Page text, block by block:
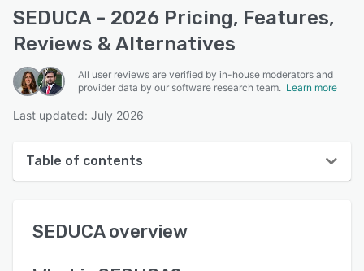
SEDUCA - 2026 Pricing, Features,
Reviews & Alternatives
All user reviews are verified by in-house moderators and
provider data by our software research team. Learn more
Last updated: July 2026
Table of contents
User interface
SEDUCAoverview